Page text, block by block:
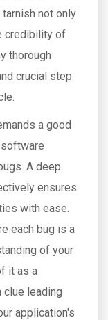
not only
credibility of
thorough
crucial step
a good
A deep
ensures
with ease.
each bug is a
of your
it as a
leading
application's